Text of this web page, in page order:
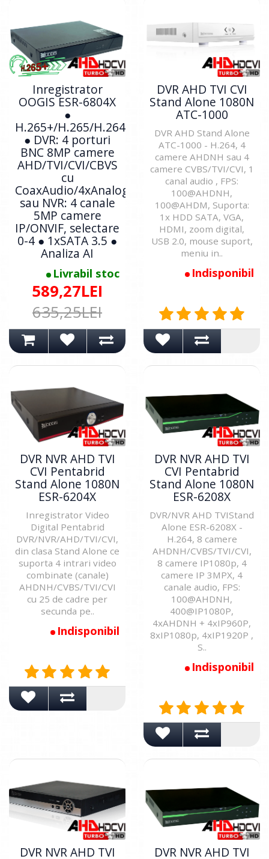
Inregistrator
OOGIS ESR-6804X
●
H.265+/H.265/H.264
● DVR: 4 porturi
BNC 8MP camere
AHD/TVI/CVI/CBVS
cu
CoaxAudio/4xAnalogic
sau NVR: 4 canale
5MP camere
IP/ONVIF, selectare
0-4 ● 1xSATA 3.5 ●
Analiza AI
Livrabil stoc
589,27LEI
635,25LEI
DVR AHD TVI CVI
Stand Alone 1080N
ATC-1000
DVR AHD Stand Alone
ATC-1000 - H.264, 4
camere AHDNH sau 4
camere CVBS/TVI/CVI, 1
canal audio , FPS:
100@AHDNH,
100@AHDM, Suporta:
1x HDD SATA, VGA,
HDMI, zoom digital,
USB 2.0, mouse suport,
meniu in..
Indisponibil
DVR NVR AHD TVI
CVI Pentabrid
Stand Alone 1080N
ESR-6204X
Inregistrator Video
Digital Pentabrid
DVR/NVR/AHD/TVI/CVI,
din clasa Stand Alone ce
suporta 4 intrari video
combinate (canale)
AHDNH/CVBS/TVI/CVI
cu 25 de cadre per
secunda pe..
Indisponibil
DVR NVR AHD TVI
CVI Pentabrid
Stand Alone 1080N
ESR-6208X
DVR/NVR AHD TVIStand
Alone ESR-6208X -
H.264, 8 camere
AHDNH/CVBS/TVI/CVI,
8 camere IP1080p, 4
camere IP 3MPX, 4
canale audio, FPS:
100@AHDNH,
400@IP1080P,
4xAHDNH + 4xIP960P,
8xIP1080p, 4xIP1920P ,
S..
Indisponibil
DVR NVR AHD TVI DVR NVR AHD TVI